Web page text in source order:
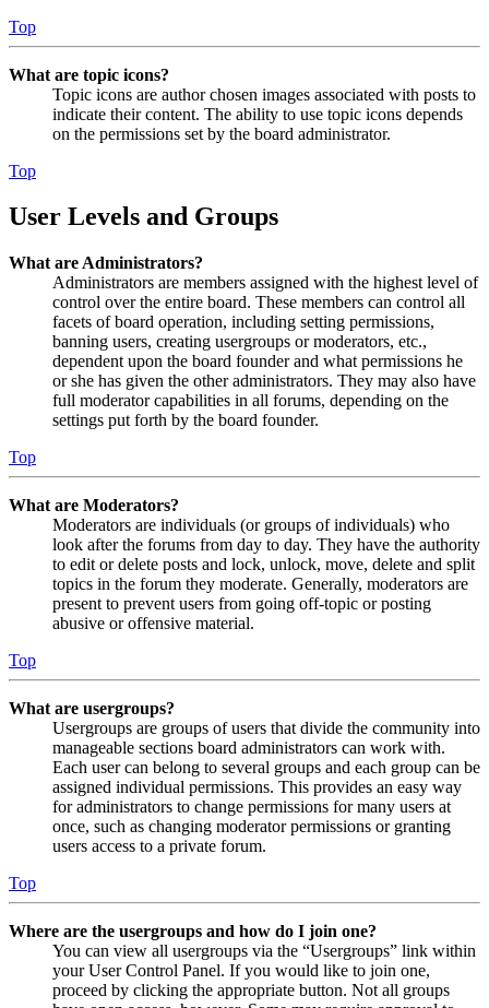
Top
What are topic icons?
Topic icons are author chosen images associated with posts to
indicate their content. The ability to use topic icons depends
on the permissions set by the board administrator.
Top
User Levels and Groups
What are Administrators?
Administrators are members assigned with the highest level of
control over the entire board. These members can control all
facets of board operation, including setting permissions,
banning users, creating usergroups or moderators, etc.,
dependent upon the board founder and what permissions he
or she has given the other administrators. They may also have
full moderator capabilities in all forums, depending on the
settings put forth by the board founder.
Top
What are Moderators?
Moderators are individuals (or groups of individuals) who
look after the forums from day to day. They have the authority
to edit or delete posts and lock, unlock, move, delete and split
topics in the forum they moderate. Generally, moderators are
present to prevent users from going off-topic or posting
abusive or offensive material.
Top
What are usergroups?
Usergroups are groups of users that divide the community into
manageable sections board administrators can work with.
Each user can belong to several groups and each group can be
assigned individual permissions. This provides an easy way
for administrators to change permissions for many users at
once, such as changing moderator permissions or granting
users access to a private forum.
Top
Where are the usergroups and how do I join one?
You can view all usergroups via the “Usergroups” link within
your User Control Panel. If you would like to join one,
proceed by clicking the appropriate button. Not all groups